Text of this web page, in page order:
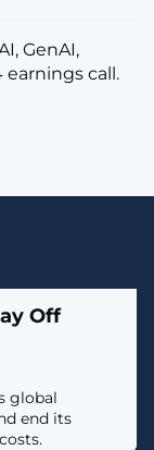
GenAI,
call.
Off
global
end its